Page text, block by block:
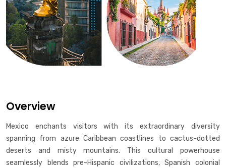
Overview
Mexico enchants visitors with its extraordinary diversity
spanning from azure Caribbean coastlines to cactus-dotted
deserts and misty mountains. This cultural powerhouse
seamlessly blends pre-Hispanic civilizations, Spanish colonial